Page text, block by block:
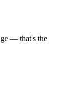
— that's the